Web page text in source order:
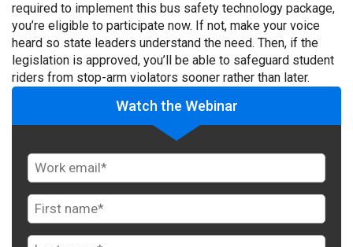
required to implement this bus safety technology package,
you’re eligible to participate now. If not, make your voice
heard so state leaders understand the need. Then, if the
legislation is approved, you’ll be able to safeguard student
riders from stop-arm violators sooner rather than later.
Watch the Webinar